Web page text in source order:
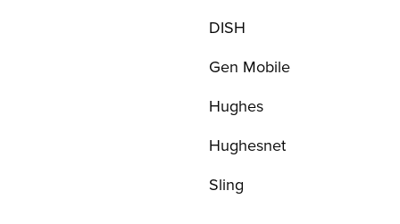
DISH
Gen Mobile
Hughes
Hughesnet
Sling